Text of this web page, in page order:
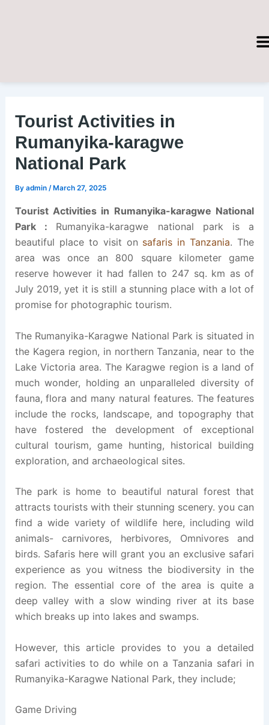
Tourist Activities in
Rumanyika-karagwe
National Park
By admin / March 27, 2025
Tourist Activities in Rumanyika-karagwe National
Park : Rumanyika-karagwe national park is a
beautiful place to visit on safaris in Tanzania. The
area was once an 800 square kilometer game
reserve however it had fallen to 247 sq. km as of
July 2019, yet it is still a stunning place with a lot of
promise for photographic tourism.
The Rumanyika-Karagwe National Park is situated in
the Kagera region, in northern Tanzania, near to the
Lake Victoria area. The Karagwe region is a land of
much wonder, holding an unparalleled diversity of
fauna, flora and many natural features. The features
include the rocks, landscape, and topography that
have fostered the development of exceptional
cultural tourism, game hunting, historical building
exploration, and archaeological sites.
The park is home to beautiful natural forest that
attracts tourists with their stunning scenery. you can
find a wide variety of wildlife here, including wild
animals- carnivores, herbivores, Omnivores and
birds. Safaris here will grant you an exclusive safari
experience as you witness the biodiversity in the
region. The essential core of the area is quite a
deep valley with a slow winding river at its base
which breaks up into lakes and swamps.
However, this article provides to you a detailed
safari activities to do while on a Tanzania safari in
Rumanyika-Karagwe National Park, they include;
Game Driving